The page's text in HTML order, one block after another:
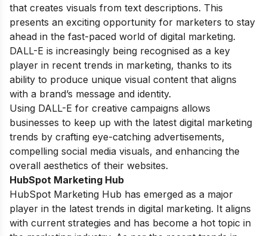
that creates visuals from text descriptions. This
presents an exciting opportunity for marketers to stay
ahead in the fast-paced world of digital marketing.
DALL-E is increasingly being recognised as a key
player in recent trends in marketing, thanks to its
ability to produce unique visual content that aligns
with a brand’s message and identity.
Using DALL-E for creative campaigns allows
businesses to keep up with the latest digital marketing
trends by crafting eye-catching advertisements,
compelling social media visuals, and enhancing the
overall aesthetics of their websites.
HubSpot Marketing Hub
HubSpot Marketing Hub has emerged as a major
player in the latest trends in digital marketing. It aligns
with current strategies and has become a hot topic in